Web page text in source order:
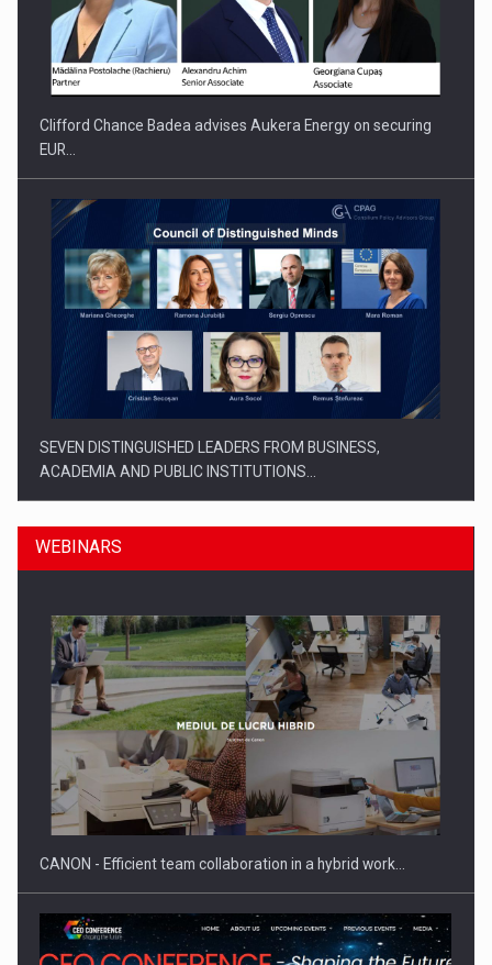
Clifford Chance Badea advises Aukera Energy on securing
EUR…
SEVEN DISTINGUISHED LEADERS FROM BUSINESS,
ACADEMIA AND PUBLIC INSTITUTIONS…
SYCLEF strengthens its presence in Romania with a second…
WEBINARS
CANON - Efficient team collaboration in a hybrid work…